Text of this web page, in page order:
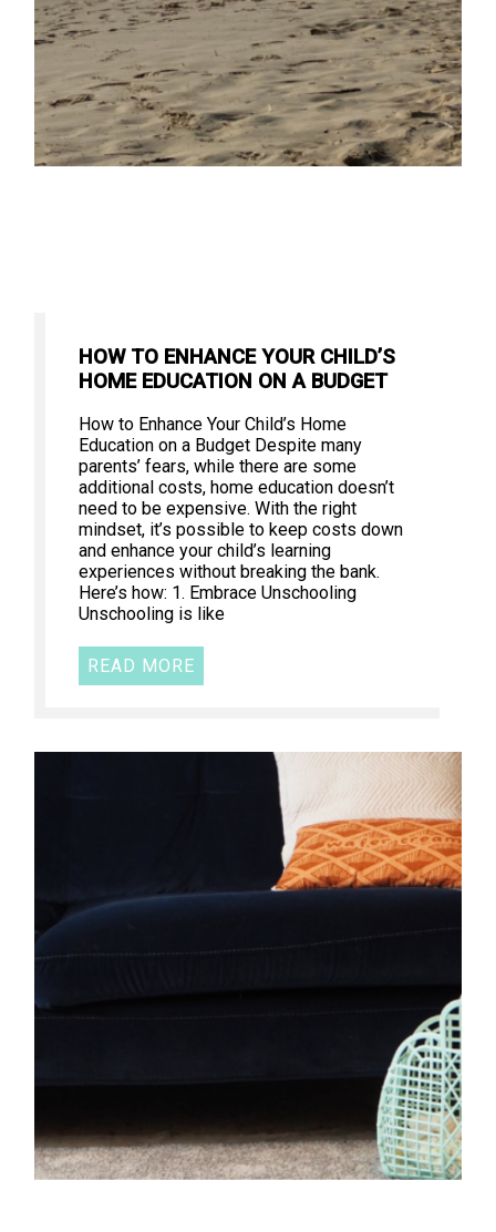
HOW TO ENHANCE YOUR CHILD’S
HOME EDUCATION ON A BUDGET
How to Enhance Your Child’s Home
Education on a Budget Despite many
parents’ fears, while there are some
additional costs, home education doesn’t
need to be expensive. With the right
mindset, it’s possible to keep costs down
and enhance your child’s learning
experiences without breaking the bank.
Here’s how: 1. Embrace Unschooling
Unschooling is like
READ MORE